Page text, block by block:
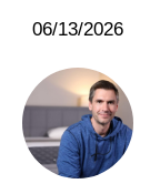
06/13/2026